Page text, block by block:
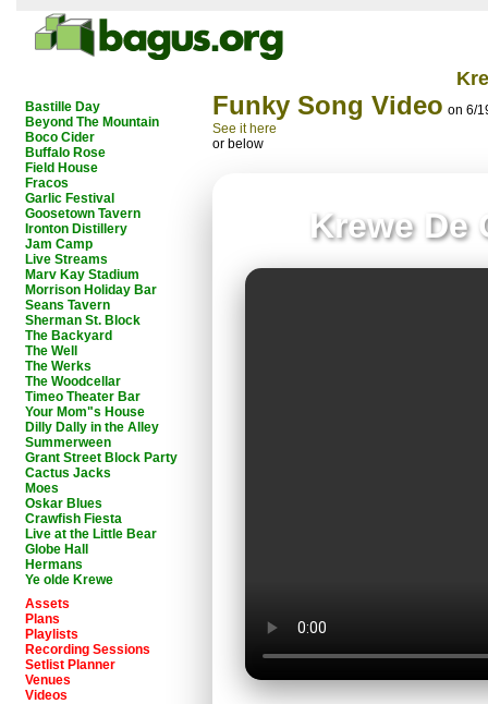
Bastille Day
Beyond The Mountain
Boco Cider
Buffalo Rose
Field House
Fracos
Garlic Festival
Goosetown Tavern
Ironton Distillery
Jam Camp
Live Streams
Marv Kay Stadium
Morrison Holiday Bar
Seans Tavern
Sherman St. Block
The Backyard
The Well
The Werks
The Woodcellar
Timeo Theater Bar
Your Mom"s House
Dilly Dally in the Alley
Summerween
Grant Street Block Party
Cactus Jacks
Moes
Oskar Blues
Crawfish Fiesta
Live at the Little Bear
Globe Hall
Hermans
Ye olde Krewe
Assets
Plans
Playlists
Recording Sessions
Setlist Planner
Venues
Videos
Funky Song Video on 6/
See it here
or below
Krewe De